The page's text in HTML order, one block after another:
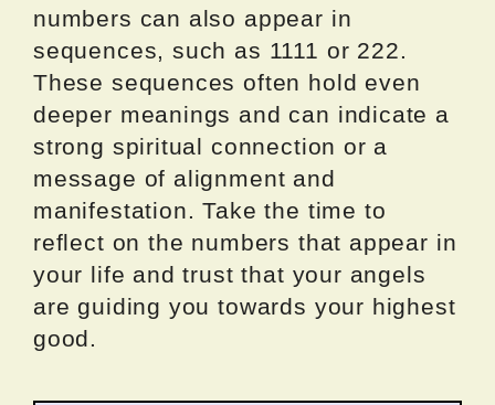
numbers can also appear in
sequences, such as 1111 or 222.
These sequences often hold even
deeper meanings and can indicate a
strong spiritual connection or a
message of alignment and
manifestation. Take the time to
reflect on the numbers that appear in
your life and trust that your angels
are guiding you towards your highest
good.